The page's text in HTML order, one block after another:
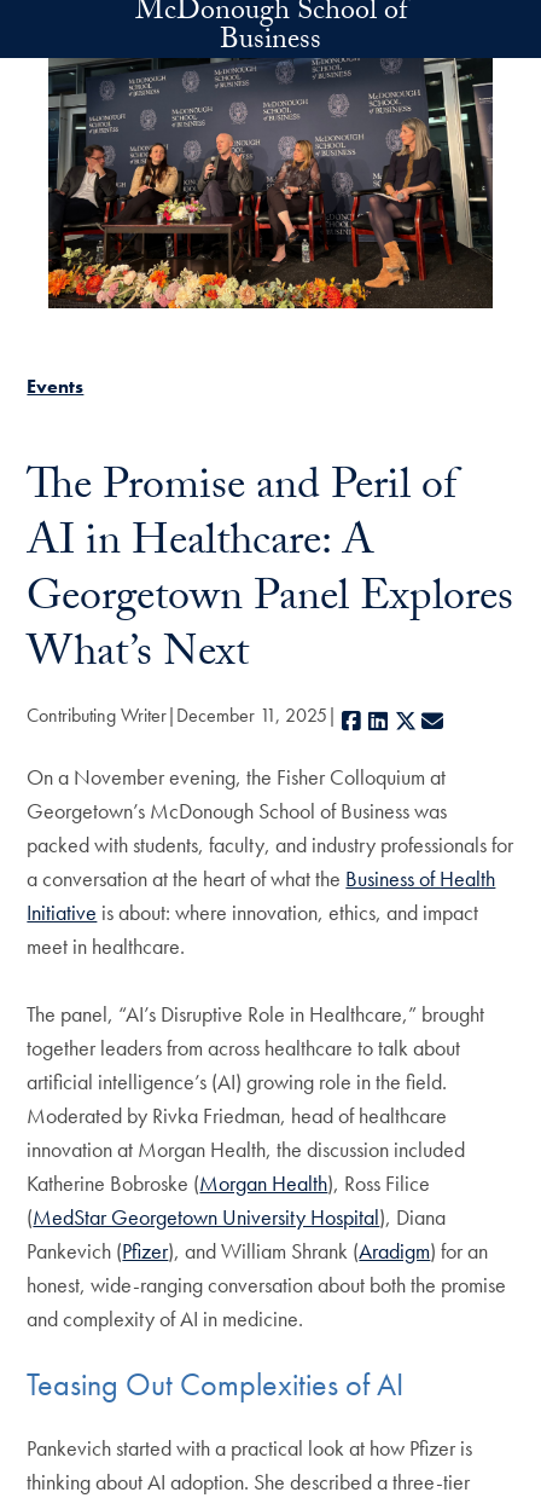
Skip to main contentMcDonough School of
Business
Events
The Promise and Peril of
AI in Healthcare: A
Georgetown Panel Explores
What’s Next
Contributing Writer December 11, 2025 Facebook
LinkedIn
X
On a November evening, the Fisher Colloquium at
Georgetown’s McDonough School of Business was
packed with students, faculty, and industry professionals for
a conversation at the heart of what the Business of Health
Initiative is about: where innovation, ethics, and impact
meet in healthcare.
The panel, “AI’s Disruptive Role in Healthcare,” brought
together leaders from across healthcare to talk about
artificial intelligence’s (AI) growing role in the field.
Moderated by Rivka Friedman, head of healthcare
innovation at Morgan Health, the discussion included
Katherine Bobroske (Morgan Health), Ross Filice
(MedStar Georgetown University Hospital), Diana
Pankevich (Pfizer), and William Shrank (Aradigm) for an
honest, wide-ranging conversation about both the promise
and complexity of AI in medicine.
Teasing Out Complexities of AI
Pankevich started with a practical look at how Pfizer is
thinking about AI adoption. She described a three-tier